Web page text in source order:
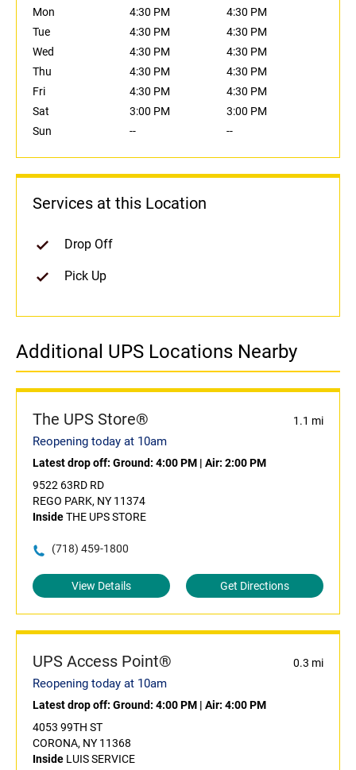
Mon
4:30 PM
4:30 PM
Tue
4:30 PM
4:30 PM
Wed
4:30 PM
4:30 PM
Thu
4:30 PM
4:30 PM
Fri
4:30 PM
4:30 PM
Sat
3:00 PM
3:00 PM
Sun
-- --
Services at this Location
Drop Off
Pick Up
Additional UPS Locations Nearby
The UPS Store® 1.1 mi
Reopening today at 10am
Latest drop off: Ground: 4:00 PM | Air: 2:00 PM
9522 63RD RD
REGO PARK, NY 11374
InsideTHE UPS STORE
(718) 459-1800
View Details Get Directions
UPS Access Point® 0.3 mi
Reopening today at 10am
Latest drop off: Ground: 4:00 PM | Air: 4:00 PM
4053 99TH ST
CORONA, NY 11368
Inside LUIS SERVICE